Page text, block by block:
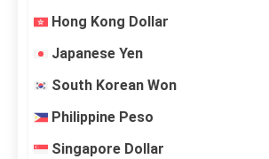
Hong Kong Dollar
Japanese Yen
South Korean Won
Philippine Peso
Singapore Dollar